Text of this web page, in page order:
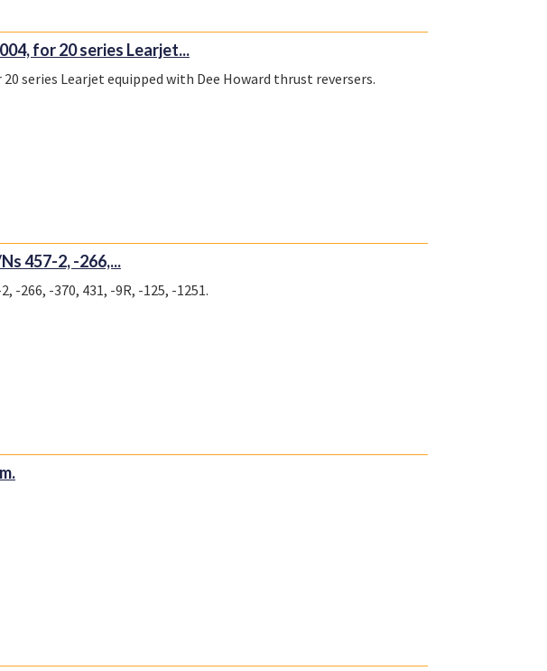
for 20 series Learjet...
series Learjet equipped with Dee Howard thrust reversers.
457-2, -266,...
266, -370, 431, -9R, -125, -1251.